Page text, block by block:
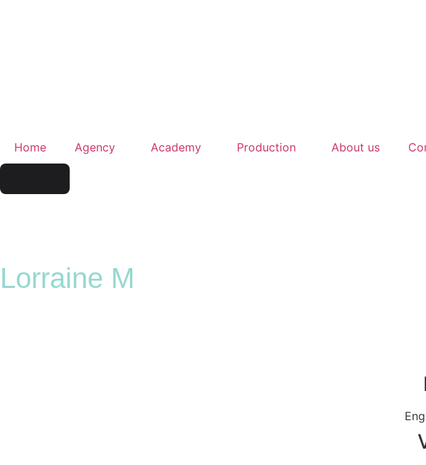
Home Agency Academy Production About us
Lorraine M